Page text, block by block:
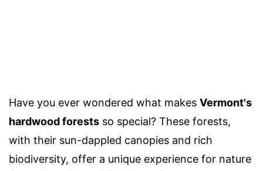
Have you ever wondered what makes Vermont's
hardwood forests so special? These forests,
with their sun-dappled canopies and rich
biodiversity, offer a unique experience for nature